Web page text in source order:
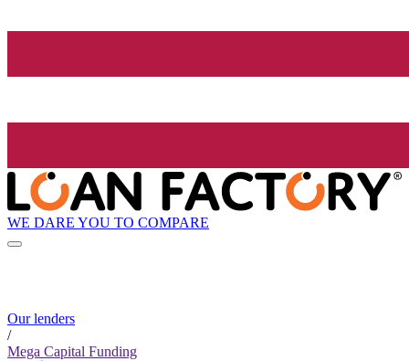
WE DARE YOU TO COMPARE
Our lenders
/
Mega Capital Funding